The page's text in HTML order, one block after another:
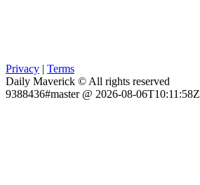
Privacy | Terms
Daily Maverick © All rights reserved
9388436#master @ 2026-08-06T10:11:58Z